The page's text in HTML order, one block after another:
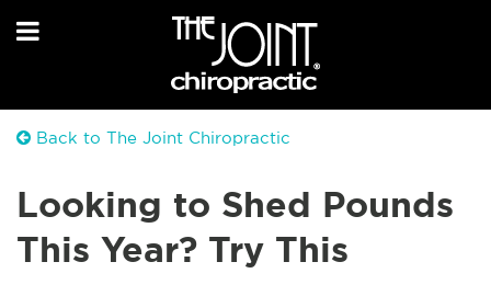
Back to The Joint Chiropractic
Looking to Shed Pounds
This Year? Try This